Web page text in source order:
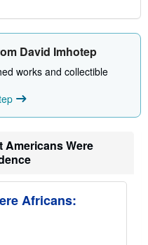
David Imhotep
works and collectible
Americans Were
Africans: